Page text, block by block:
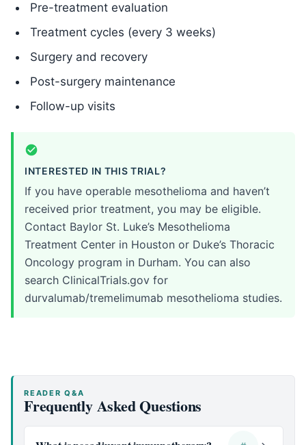
Pre-treatment evaluation
Treatment cycles (every 3 weeks)
Surgery and recovery
Post-surgery maintenance
Follow-up visits
INTERESTED IN THIS TRIAL?
If you have operable mesothelioma and haven’t
received prior treatment, you may be eligible.
Contact Baylor St. Luke’s Mesothelioma
Treatment Center in Houston or Duke’s Thoracic
Oncology program in Durham. You can also
search ClinicalTrials.gov for
durvalumab/tremelimumab mesothelioma studies.
READER Q&A
Frequently Asked Questions